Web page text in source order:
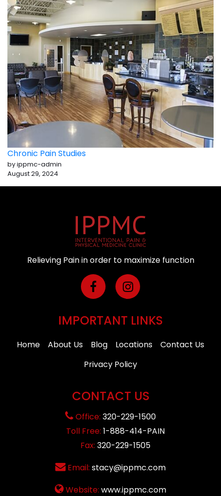
Chronic Pain Studies
by ippmc-admin
August 29, 2024
Relieving Pain in order to maximize function
IMPORTANT LINKS
Home About Us Blog Locations
Contact Us
Privacy Policy
CONTACT US
Office: 320-229-1500
Toll Free: 1-888-414-PAIN
Fax: 320-229-1505
Email: stacy@ippmc.com
Website: www.ippmc.com